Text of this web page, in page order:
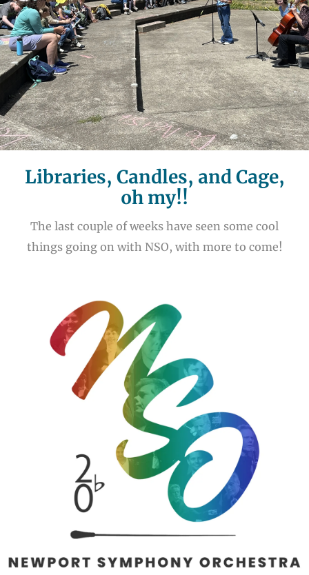
Libraries, Candles, and Cage,
oh my!!
The last couple of weeks have seen some cool
things going on with NSO, with more to come!